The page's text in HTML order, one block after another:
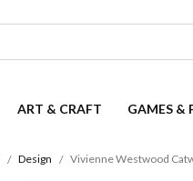
ART & CRAFT GAMES &
Design Vivienne Westwood